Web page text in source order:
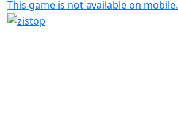
This game is not available on mobile.